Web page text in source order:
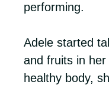
performing.
Adele started
and fruits in
healthy body,